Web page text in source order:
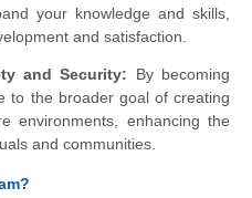
your knowledge and skills,
and satisfaction.
and Security: By becoming
to the broader goal of creating
environments, enhancing the
and communities.